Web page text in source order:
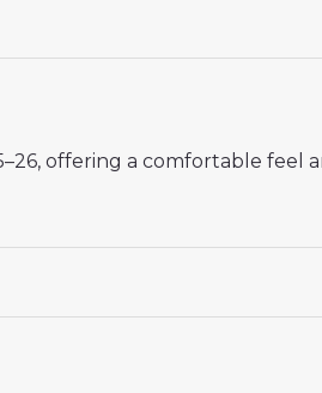
offering a comfortable feel